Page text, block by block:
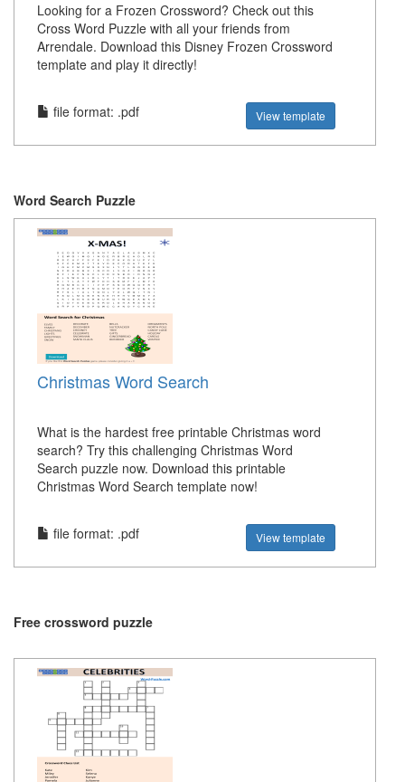
Looking for a Frozen Crossword? Check out this
Cross Word Puzzle with all your friends from
Arrendale. Download this Disney Frozen Crossword
template and play it directly!
file format: .pdf View template
Word Search Puzzle
Christmas Word Search
What is the hardest free printable Christmas word
search? Try this challenging Christmas Word
Search puzzle now. Download this printable
Christmas Word Search template now!
file format: .pdf View template
Free crossword puzzle